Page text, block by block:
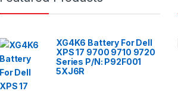
XG4K6 Battery For Dell
XPS 17 9700 9710 9720
Series P/N: P92F001
5XJ6R